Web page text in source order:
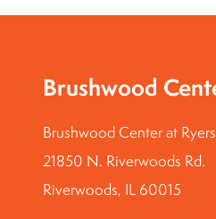
Brushwood
Brushwood Center at
21850 N. Riverwoods Rd.
Riverwoods, IL 60015